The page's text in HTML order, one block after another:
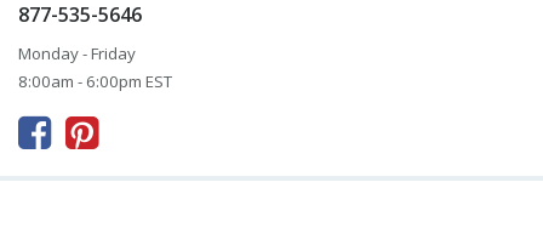
877-535-5646
Monday - Friday
8:00am - 6:00pm EST
 